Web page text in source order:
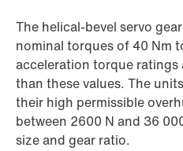
The helical-bevel servo
nominal torques of 40 Nm
acceleration torque
than these values. The
their high permissible
between 2600 N and 36
size and gear ratio.